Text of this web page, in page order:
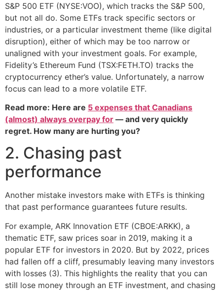
S&P 500 ETF (NYSE:VOO), which tracks the S&P 500,
but not all do. Some ETFs track specific sectors or
industries, or a particular investment theme (like digital
disruption), either of which may be too narrow or
unaligned with your investment goals. For example,
Fidelity’s Ethereum Fund (TSX:FETH.TO) tracks the
cryptocurrency ether’s value. Unfortunately, a narrow
focus can lead to a more volatile ETF.
Read more: Here are 5 expenses that Canadians
(almost) always overpay for — and very quickly
regret. How many are hurting you?
2. Chasing past
performance
Another mistake investors make with ETFs is thinking
that past performance guarantees future results.
For example, ARK Innovation ETF (CBOE:ARKK), a
thematic ETF, saw prices soar in 2019, making it a
popular ETF for investors in 2020. But by 2022, prices
had fallen off a cliff, presumably leaving many investors
with losses (3). This highlights the reality that you can
still lose money through an ETF investment, and chasing